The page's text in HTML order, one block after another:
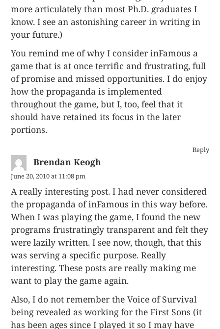
more articulately than most Ph.D. graduates I
know. I see an astonishing career in writing in
your future.)
You remind me of why I consider inFamous a
game that is at once terrific and frustrating, full
of promise and missed opportunities. I do enjoy
how the propaganda is implemented
throughout the game, but I, too, feel that it
should have retained its focus in the later
portions.
Reply
Brendan Keogh
June 20, 2010 at 11:08 pm
A really interesting post. I had never considered
the propaganda of inFamous in this way before.
When I was playing the game, I found the new
programs frustratingly transparent and felt they
were lazily written. I see now, though, that this
was serving a specific purpose. Really
interesting. These posts are really making me
want to play the game again.
Also, I do not remember the Voice of Survival
being revealed as working for the First Sons (it
has been ages since I played it so I may have